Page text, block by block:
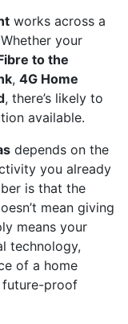
works across a
your
to the
, 4G Home
, there’s likely to
available.
depends on the
you already
is that the
mean giving
means your
technology,
of a home
future-proof